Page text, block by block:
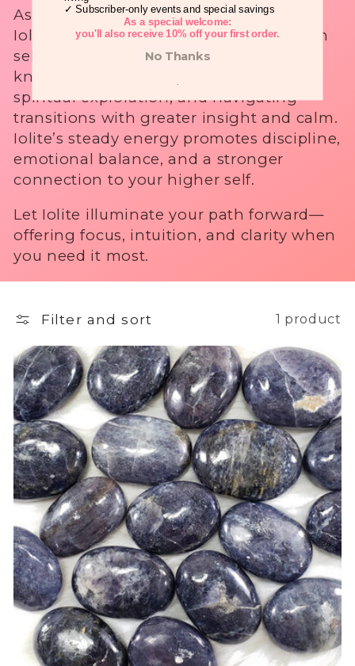
i
o
n
:
Associated with the Third Eye Chakra,
Iolite helps clear mental fog, strengthen
self-trust, and awaken your inner
knowing. It’s often used for meditation,
spiritual exploration, and navigating
transitions with greater insight and calm.
Iolite’s steady energy promotes discipline,
emotional balance, and a stronger
connection to your higher self.
Let Iolite illuminate your path forward—
offering focus, intuition, and clarity when
you need it most.
Filter and sort 1 product
✓ Subscriber-only events and special savings
As a special welcome:
you'll also receive 10% off your first order.
No Thanks
.